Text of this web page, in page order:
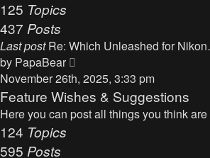
125 Topics
437 Posts
Last post Re: Which Unleashed for
by PapaBear
i
e
w
November 26th, 2025, 3:33 pm
Feature Wishes & Suggestions
Here you can post all things you think
124 Topics
595 Posts